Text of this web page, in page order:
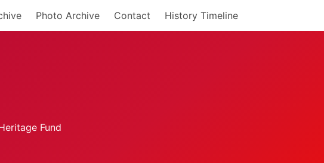
Photo Archive Contact History Timeline